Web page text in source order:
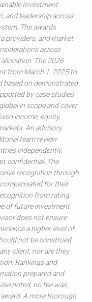
Investment
and leadership across
The awards
providers, and market
across
The 2026
from March 1, 2025 to
based on demonstrated
by case studies
in scope and cover
income, equity,
An advisory
team review
independently,
confidential. The
recognition through
for their
from rating
of future investment
does not ensure
a higher level of
not be construed
client, nor are they
Rankings and
prepared and
noted, no fee was
A more thorough